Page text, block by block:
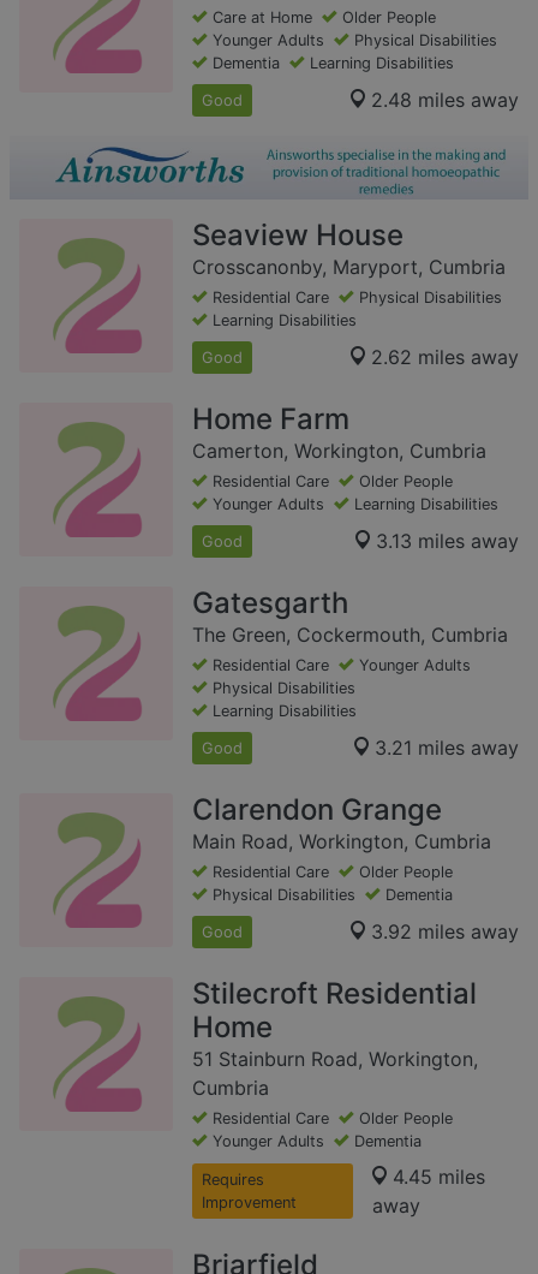
Care at Home
Older People
Younger Adults
Physical Disabilities
Dementia
Learning Disabilities
Good 2.48 miles away
Seaview House
Crosscanonby, Maryport, Cumbria
Residential Care
Physical Disabilities
Learning Disabilities
Good 2.62 miles away
Home Farm
Camerton, Workington, Cumbria
Residential Care
Older People
Younger Adults
Learning Disabilities
Good 3.13 miles away
Gatesgarth
The Green, Cockermouth, Cumbria
Residential Care
Younger Adults
Physical Disabilities
Learning Disabilities
Good 3.21 miles away
Clarendon Grange
Main Road, Workington, Cumbria
Residential Care
Older People
Physical Disabilities
Dementia
Good 3.92 miles away
Stilecroft Residential
Home
51 Stainburn Road, Workington,
Cumbria
Residential Care
Older People
Younger Adults
Dementia
Requires
Improvement
4.45 miles
away
Briarfield